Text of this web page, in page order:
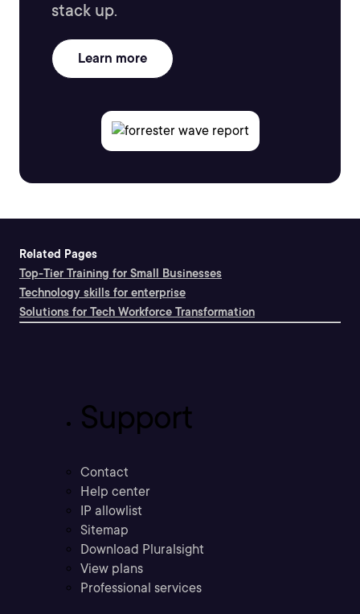
stack up.
Learn more
Related Pages
Top-Tier Training for Small Businesses
Technology skills for enterprise
Solutions for Tech Workforce Transformation
Support
Contact
Help center
IP allowlist
Sitemap
Download Pluralsight
View plans
Professional services